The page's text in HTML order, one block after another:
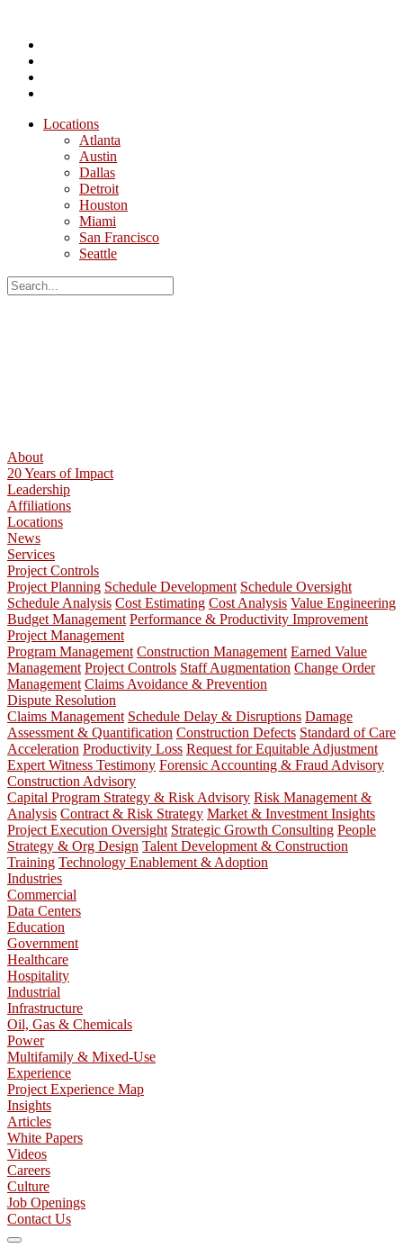
Locations
Atlanta
Austin
Dallas
Detroit
Houston
Miami
San Francisco
Seattle
About
20 Years of Impact
Leadership
Affiliations
Locations
News
Services
Project Controls
Project Planning Schedule Development Schedule Oversight
Schedule Analysis Cost Estimating Cost Analysis Value Engineering
Budget Management Performance & Productivity Improvement
Project Management
Program Management Construction Management Earned Value
Management Project Controls Staff Augmentation Change Order
Management Claims Avoidance & Prevention
Dispute Resolution
Claims Management Schedule Delay & Disruptions Damage
Assessment & Quantification Construction Defects Standard of Care
Acceleration Productivity Loss Request for Equitable Adjustment
Expert Witness Testimony Forensic Accounting & Fraud Advisory
Construction Advisory
Capital Program Strategy & Risk Advisory Risk Management &
Analysis Contract & Risk Strategy Market & Investment Insights
Project Execution Oversight Strategic Growth Consulting People
Strategy & Org Design Talent Development & Construction
Training Technology Enablement & Adoption
Industries
Commercial
Data Centers
Education
Government
Healthcare
Hospitality
Industrial
Infrastructure
Oil, Gas & Chemicals
Power
Multifamily & Mixed-Use
Experience
Project Experience Map
Insights
Articles
White Papers
Videos
Careers
Culture
Job Openings
Contact Us